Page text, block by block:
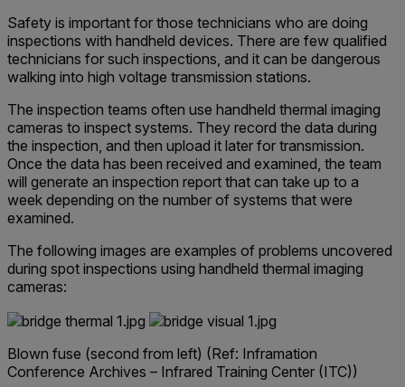
Safety is important for those technicians who are doing
inspections with handheld devices. There are few qualified
technicians for such inspections, and it can be dangerous
walking into high voltage transmission stations.
The inspection teams often use handheld thermal imaging
cameras to inspect systems. They record the data during
the inspection, and then upload it later for transmission.
Once the data has been received and examined, the team
will generate an inspection report that can take up to a
week depending on the number of systems that were
examined.
The following images are examples of problems uncovered
during spot inspections using handheld thermal imaging
cameras:
Blown fuse (second from left) (Ref: Inframation
Conference Archives – Infrared Training Center (ITC))